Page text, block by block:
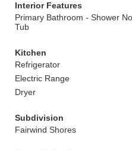
Interior Features
Primary Bathroom - Shower No
Tub
Kitchen
Refrigerator
Electric Range
Dryer
Subdivision
Fairwind Shores